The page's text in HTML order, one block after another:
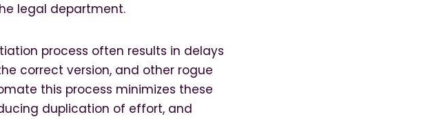
legal department.
process often results in delays
correct version, and other rogue
this process minimizes these
duplication of effort, and